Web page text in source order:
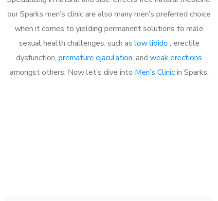
our Sparks men’s clinic are also many men’s preferred choice
when it comes to yielding permanent solutions to male
sexual health challenges, such as low libido , erectile
dysfunction, premature ejaculation, and weak erections
amongst others. Now let’s dive into Men’s Clinicin Sparks.